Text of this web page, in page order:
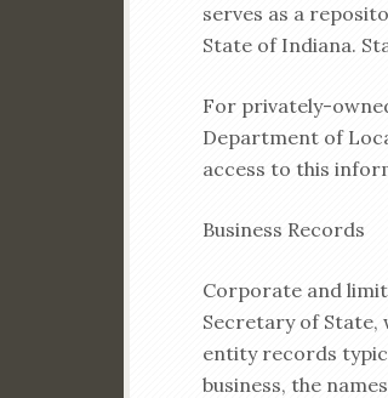
serves as a
State of Indiana.
For privately-
Department of
access to this
Business Records
Corporate and
Secretary of State,
entity records
business, the